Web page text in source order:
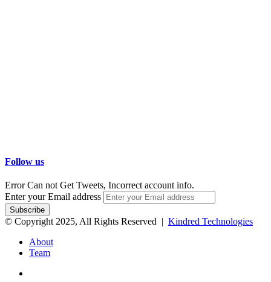
Follow us
Error Can not Get Tweets, Incorrect account info.
Enter your Email address
© Copyright 2025, All Rights Reserved | Kindred Technologies
About
Team